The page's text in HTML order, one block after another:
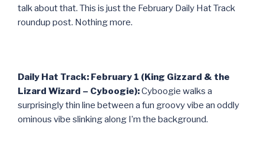
talk about that. This is just the February Daily Hat Track
roundup post. Nothing more.
Daily Hat Track: February 1 (King Gizzard & the
Lizard Wizard – Cyboogie):Cyboogie walks a
surprisingly thin line between a fun groovy vibe an oddly
ominous vibe slinking along I’m the background.